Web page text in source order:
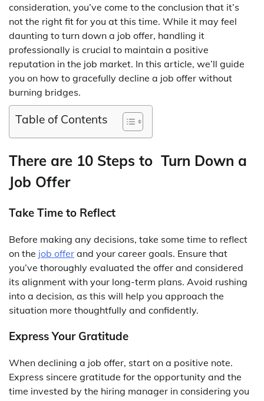
consideration, you’ve come to the conclusion that it’s
not the right fit for you at this time. While it may feel
daunting to turn down a job offer, handling it
professionally is crucial to maintain a positive
reputation in the job market. In this article, we’ll guide
you on how to gracefully decline a job offer without
burning bridges.
Table of Contents
There are 10 Steps to Turn Down a
Job Offer
Take Time to Reflect
Before making any decisions, take some time to reflect
on the job offer and your career goals. Ensure that
you’ve thoroughly evaluated the offer and considered
its alignment with your long-term plans. Avoid rushing
into a decision, as this will help you approach the
situation more thoughtfully and confidently.
Express Your Gratitude
When declining a job offer, start on a positive note.
Express sincere gratitude for the opportunity and the
time invested by the hiring manager in considering you